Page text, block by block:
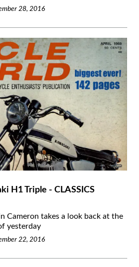
28, 2016
H1 Triple - CLASSICS
Cameron takes a look back at the
yesterday
22, 2016